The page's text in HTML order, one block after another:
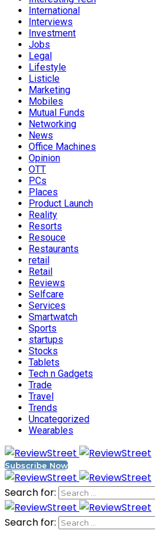
International
Interviews
Investment
Jobs
Legal
Lifestyle
Listicle
Marketing
Mobiles
Mutual Funds
Networking
News
Office Machines
Opinion
OTT
PCs
Places
Product Launch
Reality
Resorts
Resouce
Restaurants
retail
Retail
Reviews
Selfcare
Services
Smartwatch
Sports
startups
Stocks
Tablets
Tech n Gadgets
Trade
Travel
Trends
Uncategorized
Wearables
Subscribe Now
Search for:
Search for: